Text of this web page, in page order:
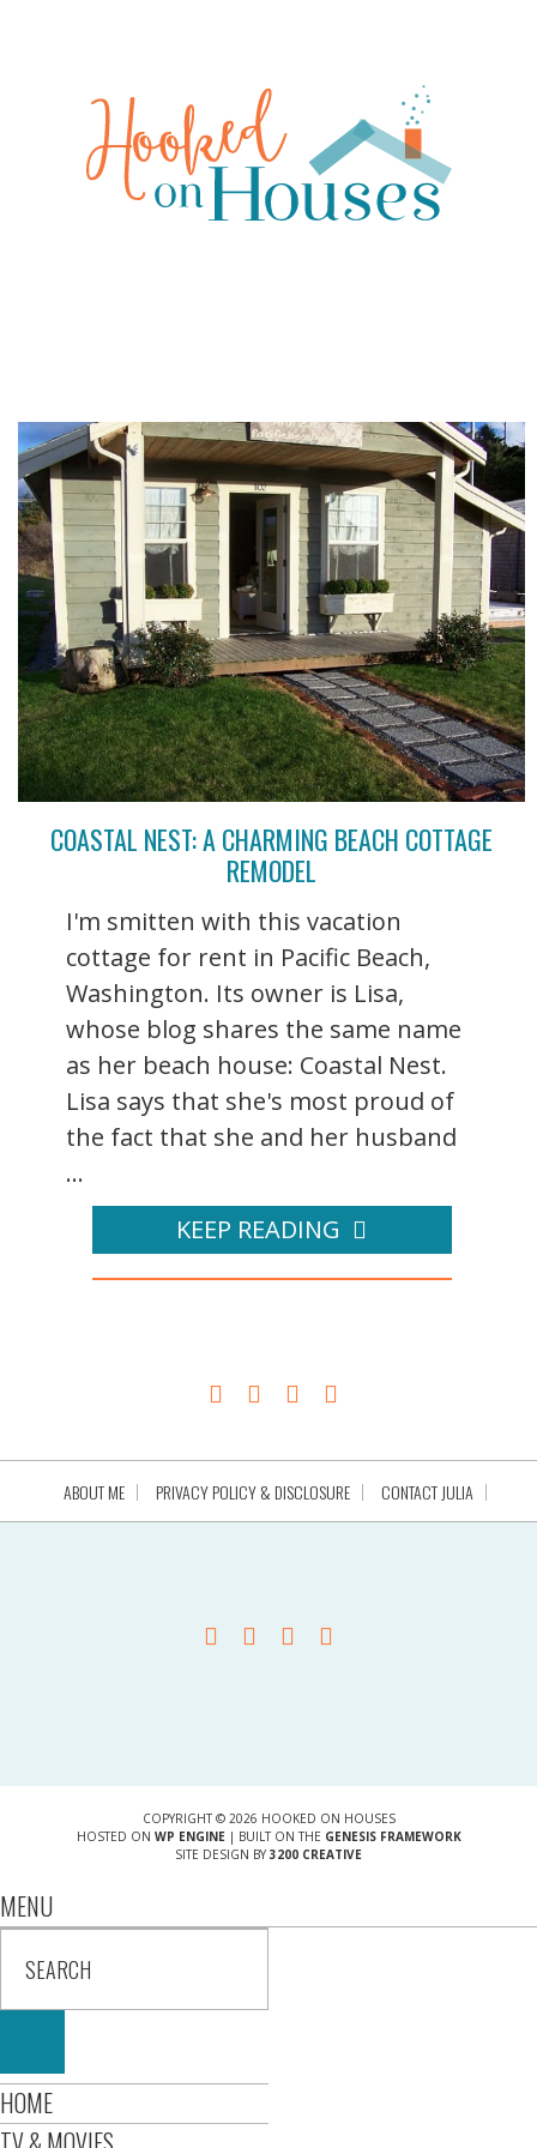
COASTAL NEST: A CHARMING BEACH COTTAGE
REMODEL
I'm smitten with this vacation
cottage for rent in Pacific Beach,
Washington. Its owner is Lisa,
whose blog shares the same name
as her beach house: Coastal Nest.
Lisa says that she's most proud of
the fact that she and her husband
...
KEEP READING
ABOUT ME PRIVACY POLICY & DISCLOSURE CONTACT JULIA
COPYRIGHT © 2026 HOOKED ON HOUSES
HOSTED ON WP ENGINE| BUILT ON THE GENESIS FRAMEWORK
SITE DESIGN BY 3200 CREATIVE
MENU
HOME